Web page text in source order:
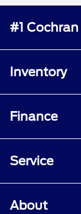
#1
Inventory
Finance
Service
About